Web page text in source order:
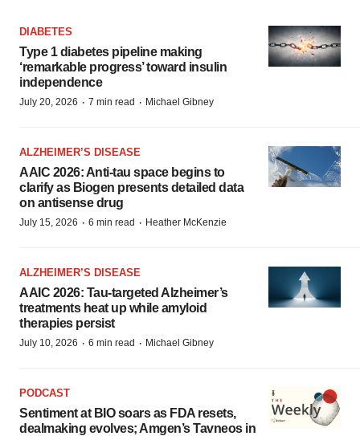
DIABETES
Type 1 diabetes pipeline making
‘remarkable progress’ toward insulin
independence
July 20, 2026 · 7 min read · Michael Gibney
ALZHEIMER’S DISEASE
AAIC 2026: Anti-tau space begins to
clarify as Biogen presents detailed data
on antisense drug
July 15, 2026 · 6 min read · Heather McKenzie
ALZHEIMER’S DISEASE
AAIC 2026: Tau-targeted Alzheimer’s
treatments heat up while amyloid
therapies persist
July 10, 2026 · 6 min read · Michael Gibney
PODCAST
Sentiment at BIO soars as FDA resets,
dealmaking evolves; Amgen’s Tavneos in